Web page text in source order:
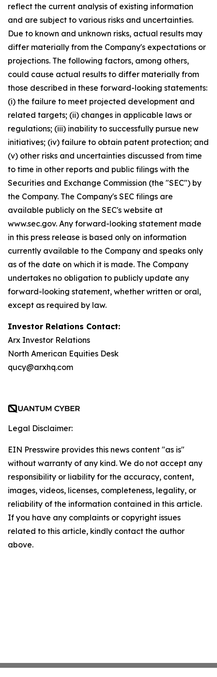
reflect the current analysis of existing information
and are subject to various risks and uncertainties.
Due to known and unknown risks, actual results may
differ materially from the Company's expectations or
projections. The following factors, among others,
could cause actual results to differ materially from
those described in these forward-looking statements:
(i) the failure to meet projected development and
related targets; (ii) changes in applicable laws or
regulations; (iii) inability to successfully pursue new
initiatives; (iv) failure to obtain patent protection; and
(v) other risks and uncertainties discussed from time
to time in other reports and public filings with the
Securities and Exchange Commission (the "SEC") by
the Company. The Company's SEC filings are
available publicly on the SEC's website at
www.sec.gov. Any forward-looking statement made
in this press release is based only on information
currently available to the Company and speaks only
as of the date on which it is made. The Company
undertakes no obligation to publicly update any
forward-looking statement, whether written or oral,
except as required by law.
Investor Relations Contact:
Arx Investor Relations
North American Equities Desk
qucy@arxhq.com
Legal Disclaimer:
EIN Presswire provides this news content "as is"
without warranty of any kind. We do not accept any
responsibility or liability for the accuracy, content,
images, videos, licenses, completeness, legality, or
reliability of the information contained in this article.
If you have any complaints or copyright issues
related to this article, kindly contact the author
above.